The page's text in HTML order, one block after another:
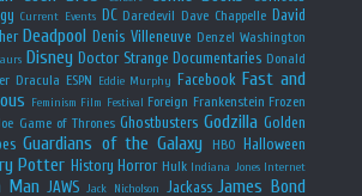
Current Events DC Daredevil Dave Chappelle David
Deadpool Denis Villeneuve Denzel Washington
Disney Doctor Strange Documentaries Donald
Dracula ESPN Eddie Murphy Facebook Fast and
Feminism Film Festival Foreign Frankenstein Frozen
Game of Thrones Ghostbusters Godzilla Golden
Guardians of the Galaxy HBO Halloween
Potter History Horror Hulk Indiana Jones Internet
Man JAWS Jack Nicholson Jackass James Bond